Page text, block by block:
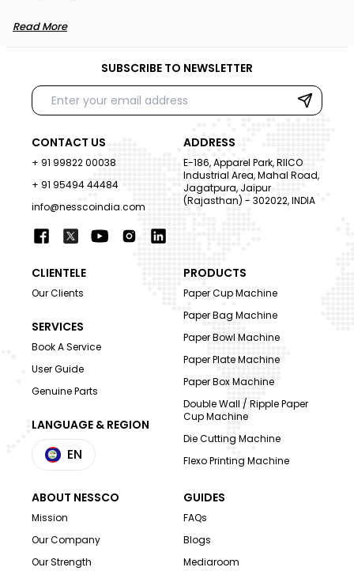
Read More
SUBSCRIBE TO NEWSLETTER
CONTACT US
+ 91 99822 00038
+ 91 95494 44484
info@nesscoindia.com
ADDRESS
E-186, Apparel Park, RIICO
Industrial Area, Mahal Road,
Jagatpura, Jaipur
(Rajasthan) - 302022, INDIA
CLIENTELE
Our Clients
SERVICES
Book A Service
User Guide
Genuine Parts
LANGUAGE & REGION
EN
PRODUCTS
Paper Cup Machine
Paper Bag Machine
Paper Bowl Machine
Paper Plate Machine
Paper Box Machine
Double Wall / Ripple Paper
Cup Machine
Die Cutting Machine
Flexo Printing Machine
ABOUT NESSCO
Mission
Our Company
Our Strength
GUIDES
FAQs
Blogs
Mediaroom